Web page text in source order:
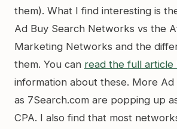
them). What I find interesting is
Ad Buy Search Networks vs the
Marketing Networks and the
them. You can read the full article
information about these. More
as 7Search.com are popping up
CPA. I also find that most